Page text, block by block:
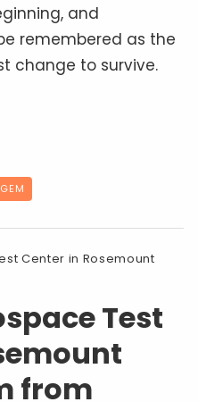
and
remembered as the
change to survive.
Center in Rosemount
Test
from